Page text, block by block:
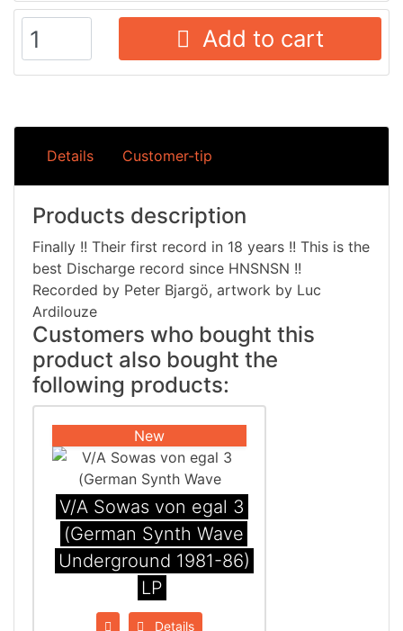
Add to cart
Details Customer-tip
Products description
Finally !! Their first record in 18 years !! This is the
best Discharge record since HNSNSN !!
Recorded by Peter Bjargö, artwork by Luc
Ardilouze
Customers who bought this
product also bought the
following products:
New
V/A Sowas von egal 3
(German Synth Wave
Underground 1981-86)
LP
Details